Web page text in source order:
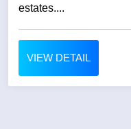
estates....
VIEW DETAIL